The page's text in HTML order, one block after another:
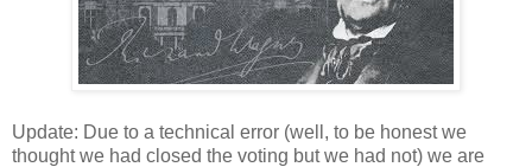
Update: Due to a technical error (well, to be honest we
thought we had closed the voting but we had not) we are